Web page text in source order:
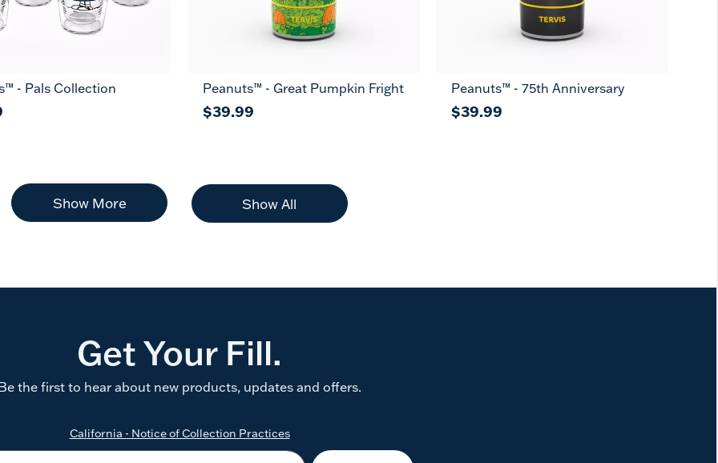
- Pals Collection Peanuts™ - Great Pumpkin Fright
$39.99
Peanuts™ - 75th Anniversary
$39.99
Show More Show All
Get Your Fill.
the first to hear about new products, updates and offers.
California - Notice of Collection Practices